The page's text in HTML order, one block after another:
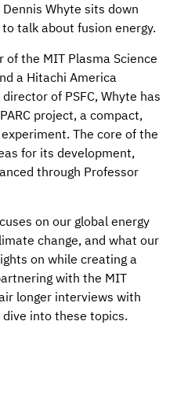
Whyte sits down
talk about fusion energy.
the MIT Plasma Science
a Hitachi America
of PSFC, Whyte has
project, a compact,
The core of the
for its development,
through Professor
on our global energy
change, and what our
on while creating a
with the MIT
longer interviews with
into these topics.